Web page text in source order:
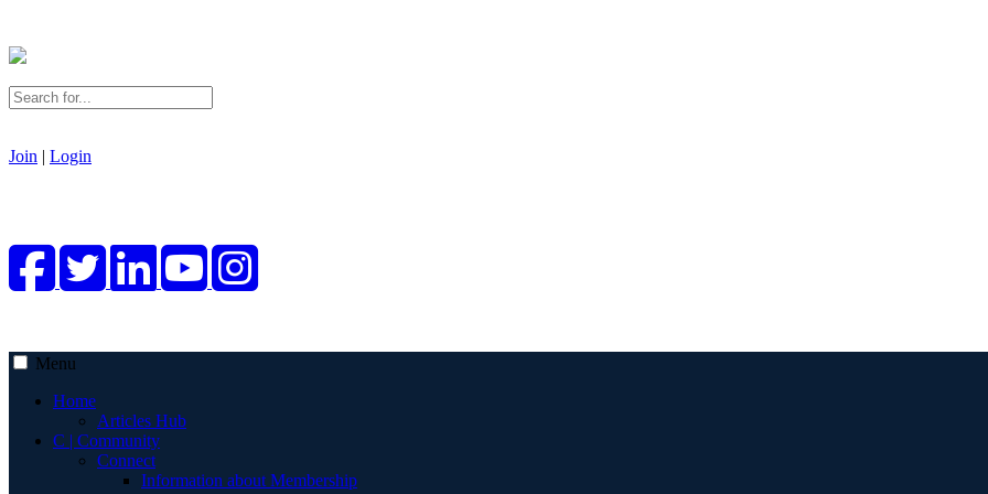
Join | Login
Menu
Home
Articles Hub
C | Community
Connect
Information about Membership